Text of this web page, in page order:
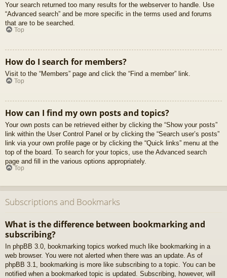
Your search returned too many results for the webserver to handle. Use
“Advanced search” and be more specific in the terms used and forums
that are to be searched.
Top
How do I search for members?
Visit to the “Members” page and click the “Find a member” link.
Top
How can I find my own posts and topics?
Your own posts can be retrieved either by clicking the “Show your posts”
link within the User Control Panel or by clicking the “Search user’s posts”
link via your own profile page or by clicking the “Quick links” menu at the
top of the board. To search for your topics, use the Advanced search
page and fill in the various options appropriately.
Top
Subscriptions and Bookmarks
What is the difference between bookmarking and
subscribing?
In phpBB 3.0, bookmarking topics worked much like bookmarking in a
web browser. You were not alerted when there was an update. As of
phpBB 3.1, bookmarking is more like subscribing to a topic. You can be
notified when a bookmarked topic is updated. Subscribing, however, will